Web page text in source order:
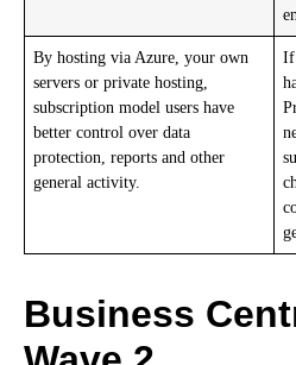
By hosting via Azure, your own
servers or private hosting,
subscription model users have
better control over data
protection, reports and other
general activity.
If
Business